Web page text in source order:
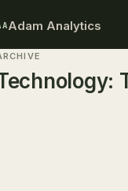
Adam Analytics